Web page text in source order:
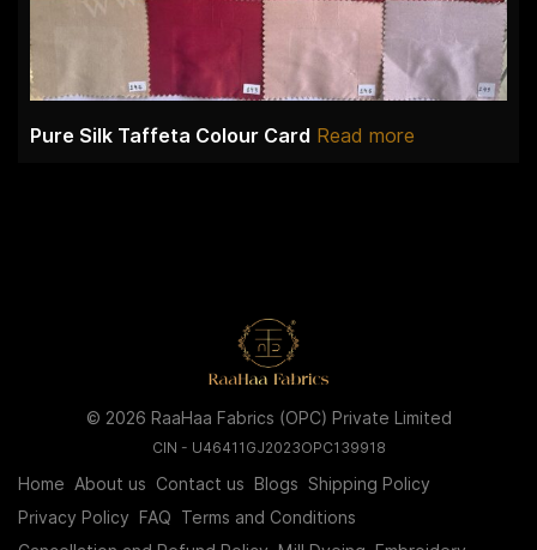
Pure Silk Taffeta Colour Card Read more
© 2026 RaaHaa Fabrics (OPC) Private Limited
CIN - U46411GJ2023OPC139918
Home About us Contact us Blogs Shipping Policy
Privacy Policy
FAQ
Terms and Conditions